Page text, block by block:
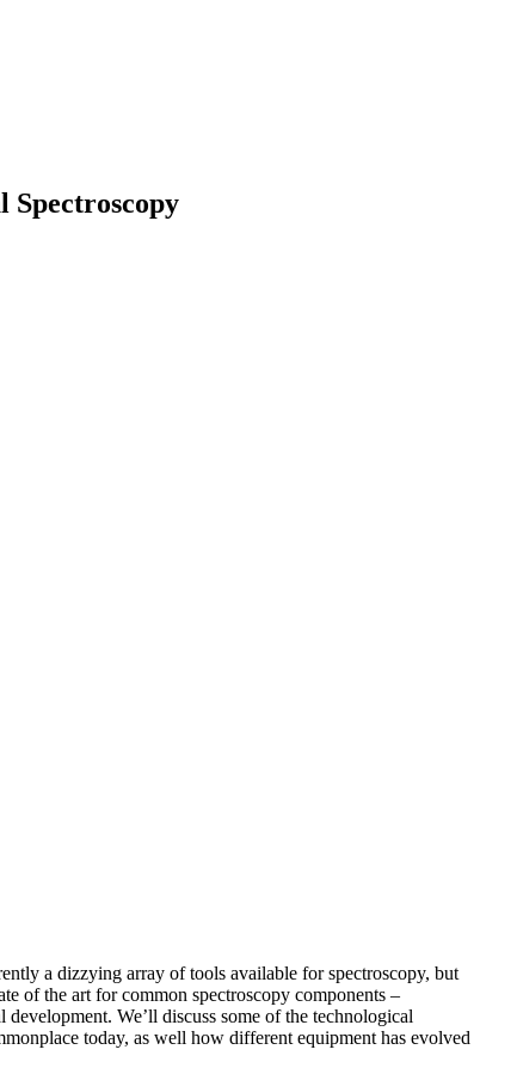
Spectroscopy
a dizzying array of tools available for spectroscopy, but
of the art for common spectroscopy components –
We’ll discuss some of the technological
today, as well how different equipment has evolved